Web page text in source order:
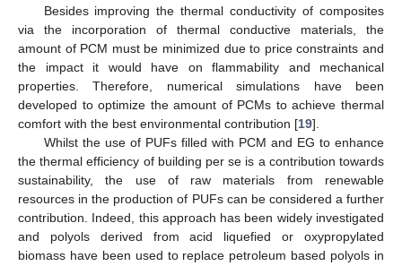
Besides improving the thermal conductivity of composites
via the incorporation of thermal conductive materials, the
amount of PCM must be minimized due to price constraints and
the impact it would have on flammability and mechanical
properties. Therefore, numerical simulations have been
developed to optimize the amount of PCMs to achieve thermal
comfort with the best environmental contribution [19].
Whilst the use of PUFs filled with PCM and EG to enhance
the thermal efficiency of building per se is a contribution towards
sustainability, the use of raw materials from renewable
resources in the production of PUFs can be considered a further
contribution. Indeed, this approach has been widely investigated
and polyols derived from acid liquefied or oxypropylated
biomass have been used to replace petroleum based polyols in